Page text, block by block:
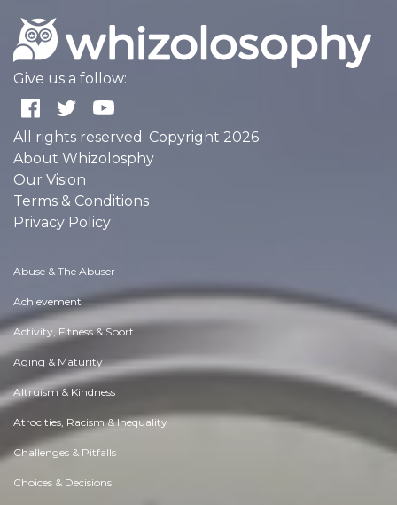
Give us a follow:
All rights reserved. Copyright 2026
About Whizolosphy
Our Vision
Terms & Conditions
Privacy Policy
Abuse & The Abuser
Achievement
Activity, Fitness & Sport
Aging & Maturity
Altruism & Kindness
Atrocities, Racism & Inequality
Challenges & Pitfalls
Choices & Decisions